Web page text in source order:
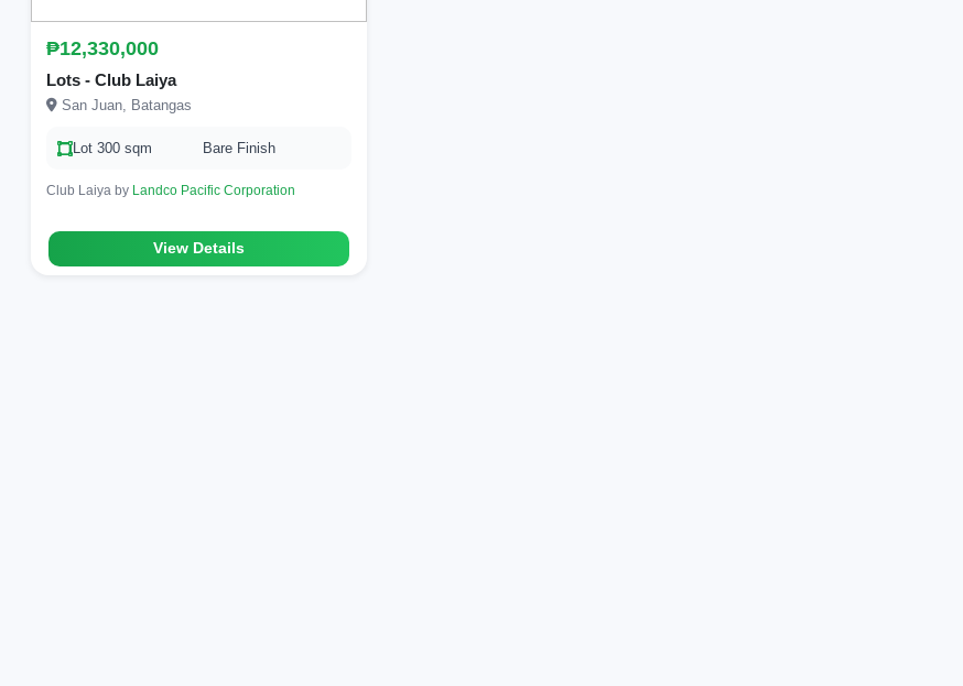
₱12,330,000
Lots - Club Laiya
San Juan, Batangas
Lot 300 sqm Bare Finish
Club Laiya by Landco Pacific Corporation
View Details